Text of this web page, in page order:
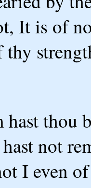
It is of
thou
not
I even